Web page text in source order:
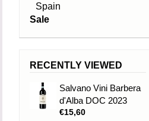
Spain
Sale
RECENTLY VIEWED
Salvano Vini Barbera
d'Alba DOC 2023
€15,60